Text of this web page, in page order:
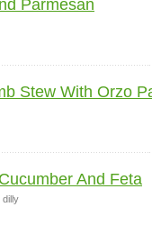
Parmesan
Stew With Orzo
And Feta
dilly